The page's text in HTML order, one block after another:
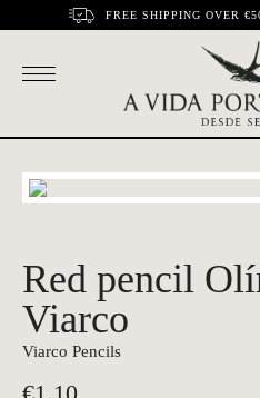
FREE SHIPPING OVER
Red pencil
Viarco
Viarco Pencils